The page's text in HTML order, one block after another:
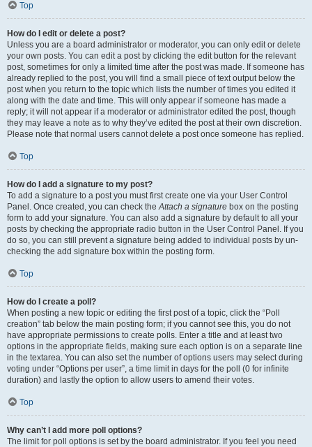
Top
How do I edit or delete a post?
Unless you are a board administrator or moderator, you can only edit or delete
your own posts. You can edit a post by clicking the edit button for the relevant
post, sometimes for only a limited time after the post was made. If someone has
already replied to the post, you will find a small piece of text output below the
post when you return to the topic which lists the number of times you edited it
along with the date and time. This will only appear if someone has made a
reply; it will not appear if a moderator or administrator edited the post, though
they may leave a note as to why they’ve edited the post at their own discretion.
Please note that normal users cannot delete a post once someone has replied.
Top
How do I add a signature to my post?
To add a signature to a post you must first create one via your User Control
Panel. Once created, you can check theAttach a signature box on the posting
form to add your signature. You can also add a signature by default to all your
posts by checking the appropriate radio button in the User Control Panel. If you
do so, you can still prevent a signature being added to individual posts by un-
checking the add signature box within the posting form.
Top
How do I create a poll?
When posting a new topic or editing the first post of a topic, click the “Poll
creation” tab below the main posting form; if you cannot see this, you do not
have appropriate permissions to create polls. Enter a title and at least two
options in the appropriate fields, making sure each option is on a separate line
in the textarea. You can also set the number of options users may select during
voting under “Options per user”, a time limit in days for the poll (0 for infinite
duration) and lastly the option to allow users to amend their votes.
Top
Why can’t I add more poll options?
The limit for poll options is set by the board administrator. If you feel you need